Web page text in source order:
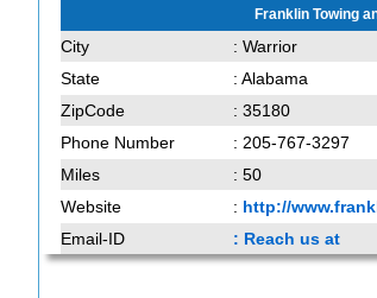
Franklin Towing
City
: Warrior
State
: Alabama
ZipCode
: 35180
Phone Number
: 205-767-3297
Miles
: 50
Website
: http://
Email-ID
: Reach us at